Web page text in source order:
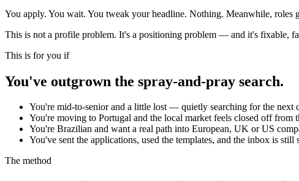
You apply. You wait. You tweak your headline. Nothing. Meanwhile, roles
This is not a profile problem. It's a positioning problem — and it's fixable,
This is for you if
You've outgrown the spray-and-pray search.
You're mid-to-senior and a little lost — quietly searching for the next
You're moving to Portugal and the local market feels closed off from
You're Brazilian and want a real path into European, UK or US
You've sent the applications, used the templates, and the inbox is still
The method